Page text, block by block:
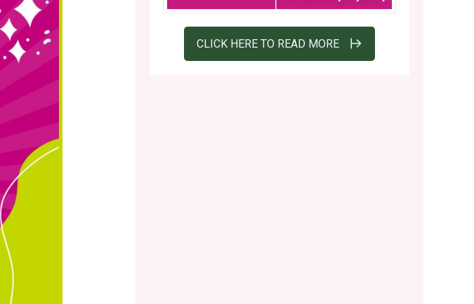
CLICK HERE TO READ MORE